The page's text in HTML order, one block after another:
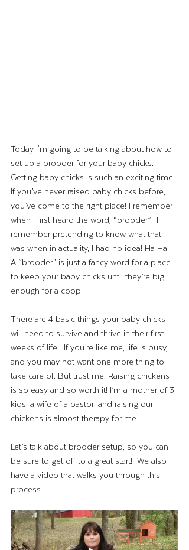
Today I'm going to be talking about how to
set up a brooder for your baby chicks.
Getting baby chicks is such an exciting time.
If you’ve never raised baby chicks before,
you’ve come to the right place! I remember
when I first heard the word, “brooder”.  I
remember pretending to know what that
was when in actuality, I had no idea! Ha Ha!
A “brooder” is just a fancy word for a place
to keep your baby chicks until they’re big
enough for a coop.
There are 4 basic things your baby chicks
will need to survive and thrive in their first
weeks of life.  If you’re like me, life is busy,
and you may not want one more thing to
take care of. But trust me! Raising chickens
is so easy and so worth it! I’m a mother of 3
kids, a wife of a pastor, and raising our
chickens is almost therapy for me.
Let’s talk about brooder setup, so you can
be sure to get off to a great start!  We also
have a video that walks you through this
process.